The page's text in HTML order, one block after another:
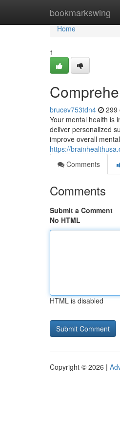
bookmarkswing
Home
Home
1
brucev753tdn4 299
Your mental health is
deliver personalized
improve overall
https://
Comments
Comments
Submit a Comment
No HTML
HTML is disabled
Copyright © 2026 |